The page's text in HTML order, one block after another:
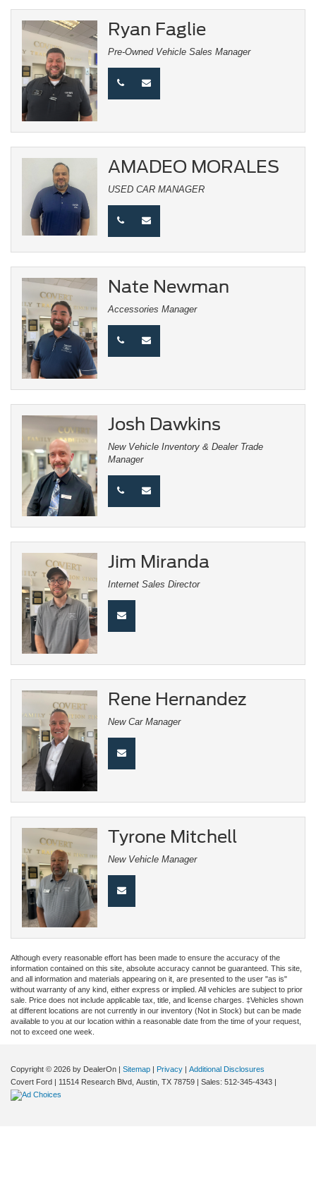
Ryan Faglie
Pre-Owned Vehicle Sales Manager
AMADEO MORALES
USED CAR MANAGER
Nate Newman
Accessories Manager
Josh Dawkins
New Vehicle Inventory & Dealer Trade
Manager
Jim Miranda
Internet Sales Director
Rene Hernandez
New Car Manager
Tyrone Mitchell
New Vehicle Manager
Although every reasonable effort has been made to ensure the accuracy of the
information contained on this site, absolute accuracy cannot be guaranteed. This site,
and all information and materials appearing on it, are presented to the user "as is"
without warranty of any kind, either express or implied. All vehicles are subject to prior
sale. Price does not include applicable tax, title, and license charges. ‡Vehicles shown
at different locations are not currently in our inventory (Not in Stock) but can be made
available to you at our location within a reasonable date from the time of your request,
not to exceed one week.
Copyright © 2026 by DealerOn | Sitemap | Privacy | Additional Disclosures
Covert Ford | 11514 Research Blvd, Austin, TX 78759 | Sales: 512-345-4343 |